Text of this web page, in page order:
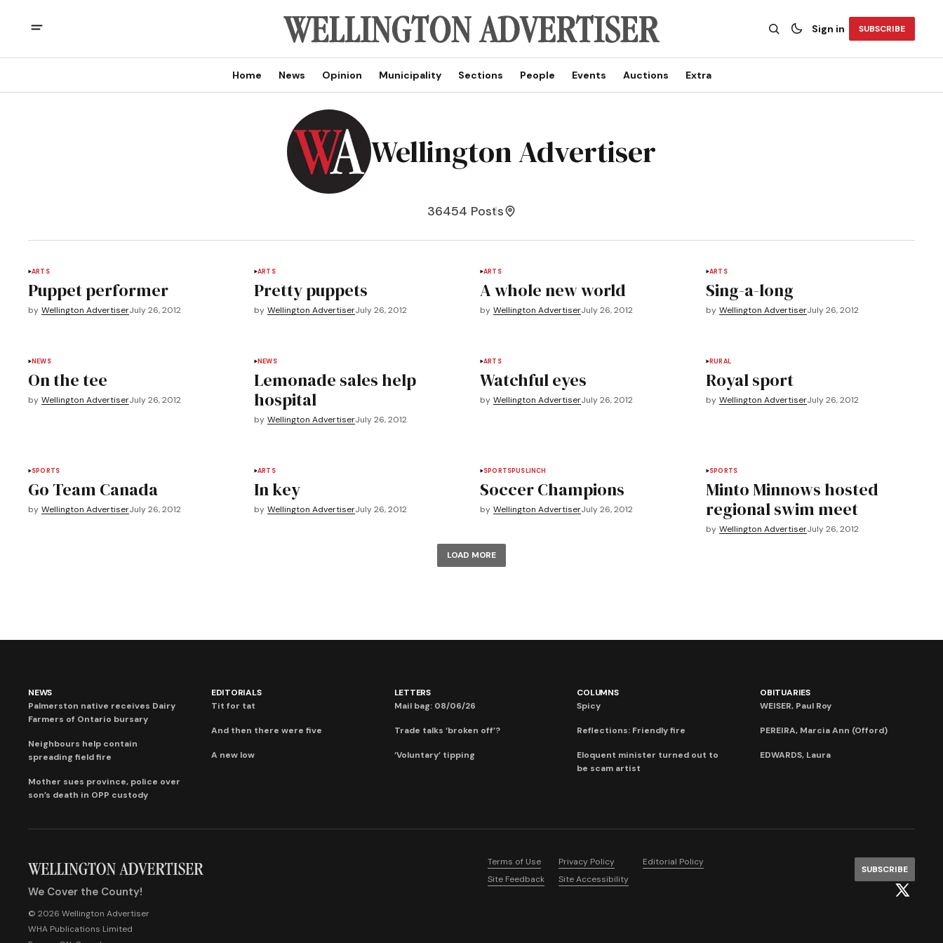
Sign in SUBSCRIBE
Home News Opinion Municipality Sections People Events Auctions Extra
Wellington Advertiser
36454 Posts
ARTS
Puppet performer
by Wellington AdvertiserJuly 26, 2012
ARTS
Pretty puppets
by Wellington AdvertiserJuly 26, 2012
ARTS
A whole new world
by Wellington AdvertiserJuly 26, 2012
ARTS
Sing-a-long
by Wellington AdvertiserJuly 26, 2012
NEWS
On the tee
by Wellington AdvertiserJuly 26, 2012
NEWS
Lemonade sales help
hospital
by Wellington AdvertiserJuly 26, 2012
ARTS
Watchful eyes
by Wellington AdvertiserJuly 26, 2012
RURAL
Royal sport
by Wellington AdvertiserJuly 26, 2012
SPORTS
Go Team Canada
by Wellington AdvertiserJuly 26, 2012
ARTS
In key
by Wellington AdvertiserJuly 26, 2012
SPORTSPUSLINCH
Soccer Champions
by Wellington AdvertiserJuly 26, 2012
SPORTS
Minto Minnows hosted
regional swim meet
by Wellington AdvertiserJuly 26, 2012
LOAD MORE
NEWS
Palmerston native receives Dairy
Farmers of Ontario bursary
Neighbours help contain
spreading field fire
Mother sues province, police over
son’s death in OPP custody
EDITORIALS
Tit for tat
And then there were five
A new low
LETTERS
Mail bag: 08/06/26
Trade talks ‘broken off’?
‘Voluntary’ tipping
COLUMNS
Spicy
Reflections: Friendly fire
Eloquent minister turned out to
be scam artist
OBITUARIES
WEISER, Paul Roy
PEREIRA, Marcia Ann (Offord)
EDWARDS, Laura
We Cover the County!
© 2026 Wellington Advertiser
WHA Publications Limited
Terms of Use Privacy Policy
Editorial Policy
Site Feedback
Site Accessibility
SUBSCRIBE